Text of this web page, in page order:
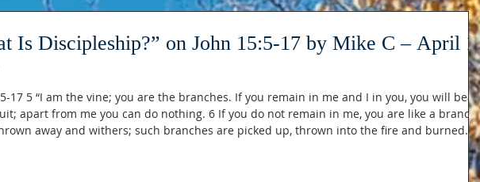
Is Discipleship?” on John 15:5-17 by Mike C – April
17 5 “I am the vine; you are the branches. If you remain in me and I in you, you will bear
apart from me you can do nothing. 6 If you do not remain in me, you are like a branch
away and withers; such branches are picked up, thrown into the fire and burned. 7